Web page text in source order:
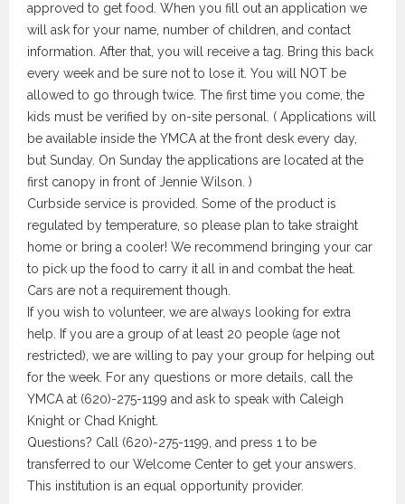
approved to get food. When you fill out an application we
will ask for your name, number of children, and contact
information. After that, you will receive a tag. Bring this back
every week and be sure not to lose it. You will NOT be
allowed to go through twice. The first time you come, the
kids must be verified by on-site personal. ( Applications will
be available inside the YMCA at the front desk every day,
but Sunday. On Sunday the applications are located at the
first canopy in front of Jennie Wilson. )
Curbside service is provided. Some of the product is
regulated by temperature, so please plan to take straight
home or bring a cooler! We recommend bringing your car
to pick up the food to carry it all in and combat the heat.
Cars are not a requirement though.
If you wish to volunteer, we are always looking for extra
help. If you are a group of at least 20 people (age not
restricted), we are willing to pay your group for helping out
for the week. For any questions or more details, call the
YMCA at (620)-275-1199 and ask to speak with Caleigh
Knight or Chad Knight.
Questions? Call (620)-275-1199, and press 1 to be
transferred to our Welcome Center to get your answers.
This institution is an equal opportunity provider.